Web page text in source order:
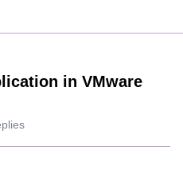
in VMware